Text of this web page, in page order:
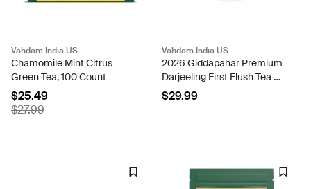
Vahdam India US
Chamomile Mint Citrus
Green Tea, 100 Count
$25.49
$27.99
Vahdam India US
2026 Giddapahar Premium
Darjeeling First Flush Tea DJ
FF BT/ 100g
$29.99